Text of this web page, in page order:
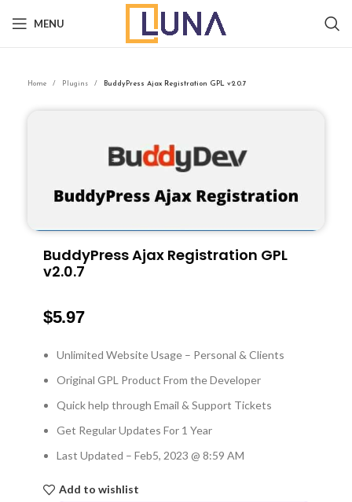
MENU
Home Plugins BuddyPress Ajax Registration GPL v2.0.7
BuddyPress Ajax Registration GPL
v2.0.7
$5.97
Unlimited Website Usage – Personal & Clients
Original GPL Product From the Developer
Quick help through Email & Support Tickets
Get Regular Updates For 1 Year
Last Updated – Feb5, 2023 @ 8:59 AM
Add to wishlist